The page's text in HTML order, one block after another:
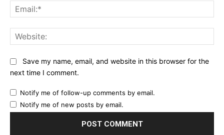
Save my name, email, and website in this browser for the
next time I comment.
Notify me of follow-up comments by email.
Notify me of new posts by email.